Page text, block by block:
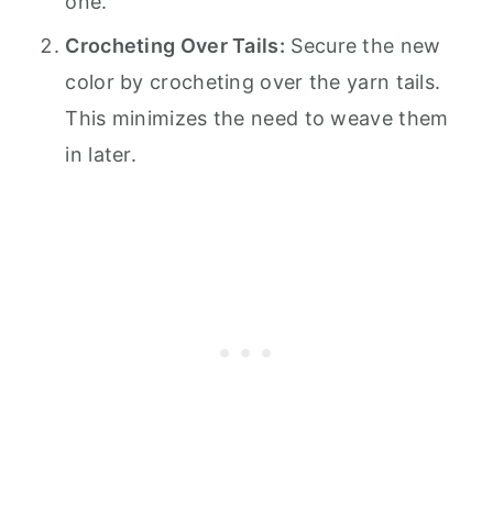
Crocheting Over Tails: Secure the new
color by crocheting over the yarn tails.
This minimizes the need to weave them
in later.